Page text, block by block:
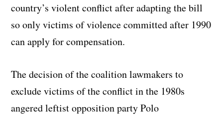
country’s violent conflict after adapting the bill
so only victims of violence committed after 1990
can apply for compensation.
The decision of the coalition lawmakers to
exclude victims of the conflict in the 1980s
angered leftist opposition party Polo